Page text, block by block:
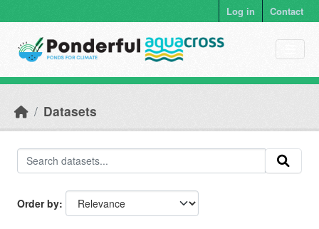
Log in Contact
Datasets
Order by